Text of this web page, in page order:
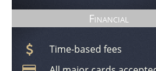
Financial
Time-based fees